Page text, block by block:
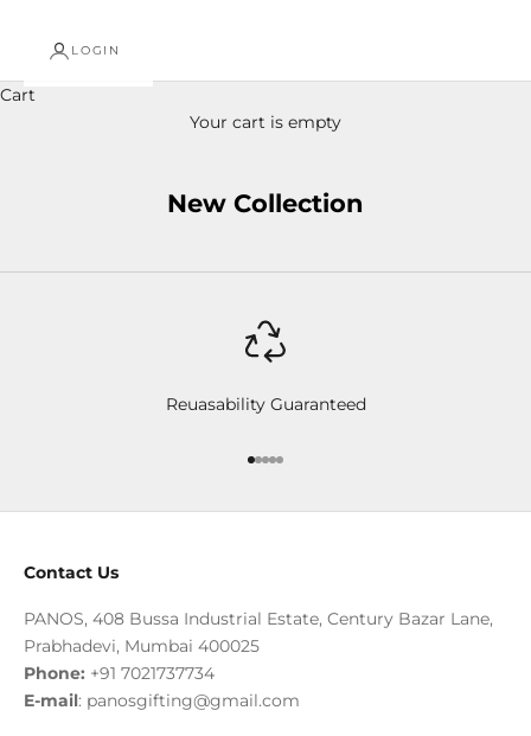
LOGIN
Cart
Your cart is empty
New Collection
Reuasability Guaranteed
Go to item 1
Go to item 2
Go to item 3
Go to item 4
Go to item 5
Contact Us
PANOS, 408 Bussa Industrial Estate, Century Bazar Lane,
Prabhadevi, Mumbai 400025
Phone: +91 7021737734
E-mail: panosgifting@gmail.com